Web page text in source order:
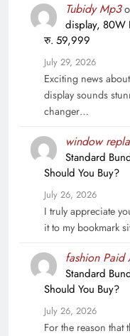
Tubidy Mp3
display, 80W
रु. 59,999
July 29, 2026
Exciting news
display sounds
changer…
window
Standard
Should You Buy?
July 26, 2026
I truly appreciate
it to my bookmark
fashion Paid
Standard
Should You Buy?
July 26, 2026
For the reason